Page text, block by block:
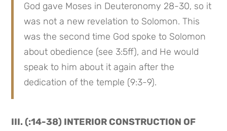
God gave Moses in Deuteronomy 28-30, so it
was not a new revelation to Solomon. This
was the second time God spoke to Solomon
about obedience (see 3:5ff), and He would
speak to him about it again after the
dedication of the temple (9:3-9).
III. (:14-38) INTERIOR CONSTRUCTION OF